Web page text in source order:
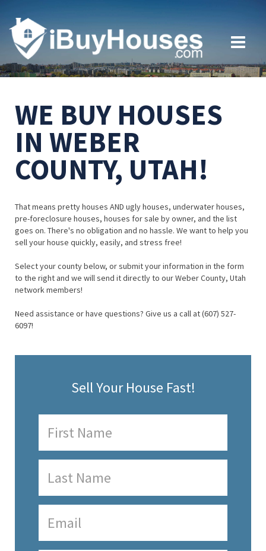
WE BUY HOUSES
IN WEBER
COUNTY, UTAH!
That means pretty houses AND ugly houses, underwater houses,
pre-foreclosure houses, houses for sale by owner, and the list
goes on. There's no obligation and no hassle. We want to help you
sell your house quickly, easily, and stress free!
Select your county below, or submit your information in the form
to the right and we will send it directly to our Weber County, Utah
network members!
Need assistance or have questions? Give us a call at (607) 527-
6097!
Sell Your House Fast!